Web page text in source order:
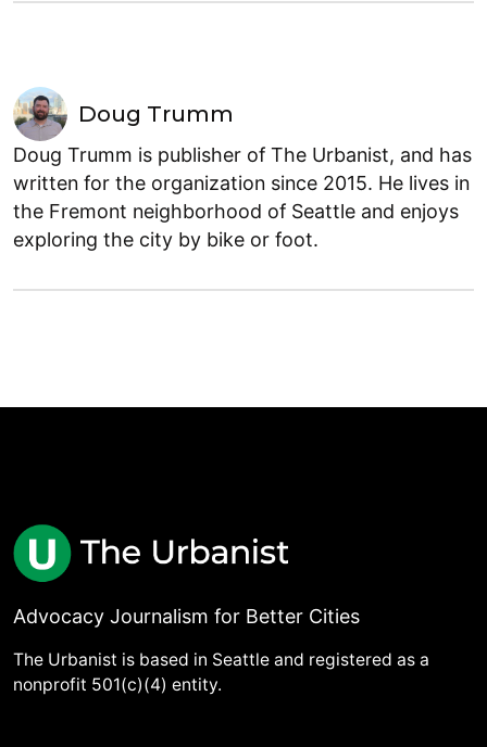
Doug Trumm
Doug Trumm is publisher of The Urbanist, and has
written for the organization since 2015. He lives in
the Fremont neighborhood of Seattle and enjoys
exploring the city by bike or foot.
Advocacy Journalism for Better Cities
The Urbanist is based in Seattle and registered as a
nonprofit 501(c)(4) entity.